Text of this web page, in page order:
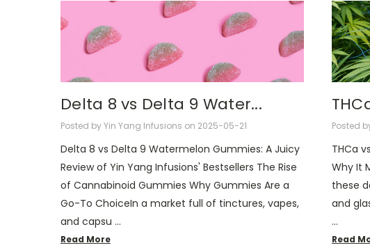
Delta 8 vs Delta 9 Water...
Posted by Yin Yang Infusions on 2025-05-21
Delta 8 vs Delta 9 Watermelon Gummies: A Juicy
Review of Yin Yang Infusions' Bestsellers The Rise
of Cannabinoid Gummies Why Gummies Are a
Go-To ChoiceIn a market full of tinctures, vapes,
and capsu …
Read More
Posted
THCa
Why It
these
and
…
Read